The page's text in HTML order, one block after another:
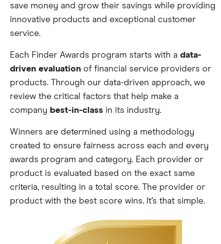
save money and grow their savings while providing
innovative products and exceptional customer
service.
Each Finder Awards program starts with a data-
driven evaluation of financial service providers or
products. Through our data-driven approach, we
review the critical factors that help make a
company best-in-class in its industry.
Winners are determined using a methodology
created to ensure fairness across each and every
awards program and category. Each provider or
product is evaluated based on the exact same
criteria, resulting in a total score. The provider or
product with the best score wins. It’s that simple.